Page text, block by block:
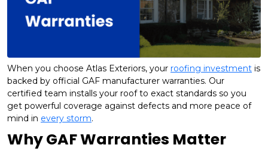
When you choose Atlas Exteriors, your roofing investment is
backed by official GAF manufacturer warranties. Our
certified team installs your roof to exact standards so you
get powerful coverage against defects and more peace of
mind in every storm.
Why GAF Warranties Matter